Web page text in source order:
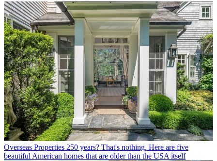
Overseas Properties 250 years? That's nothing. Here are five
beautiful American homes that are older than the USA itself